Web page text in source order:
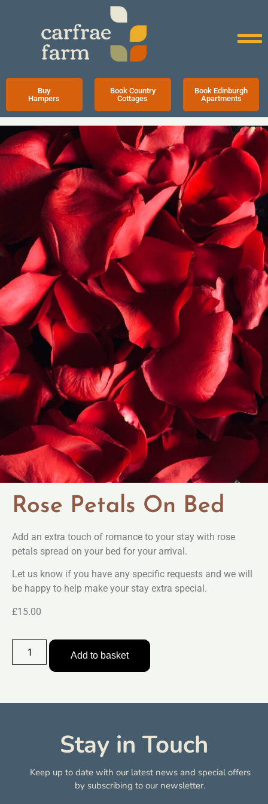
Buy
Hampers
Book Country
Cottages
Book Edinburgh
Apartments
Rose Petals On Bed
Add an extra touch of romance to your stay with rose
petals spread on your bed for your arrival.
Let us know if you have any specific requests and we will
be happy to help make your stay extra special.
£15.00
Add to basket
Stay in Touch
Keep up to date with our latest news and special offers
by subscribing to our newsletter.